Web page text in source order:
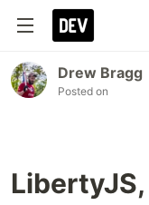
Drew Bragg
Posted on